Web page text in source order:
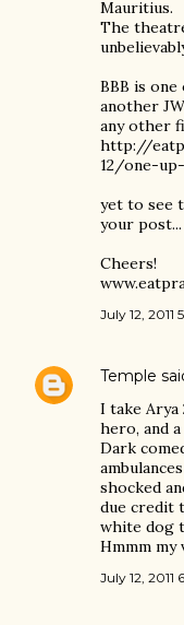
Mauritius.
The
BBB is
another
any other
http://
12/one-
yet to see
your post...
Cheers!
July 12, 2011
Temple
I take Arya
hero, and
Dark
shocked
due credit
white dog
Hmmm
July 12, 2011